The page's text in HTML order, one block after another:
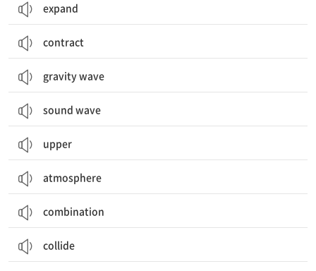
expand
contract
gravity wave
sound wave
upper
atmosphere
combination
collide